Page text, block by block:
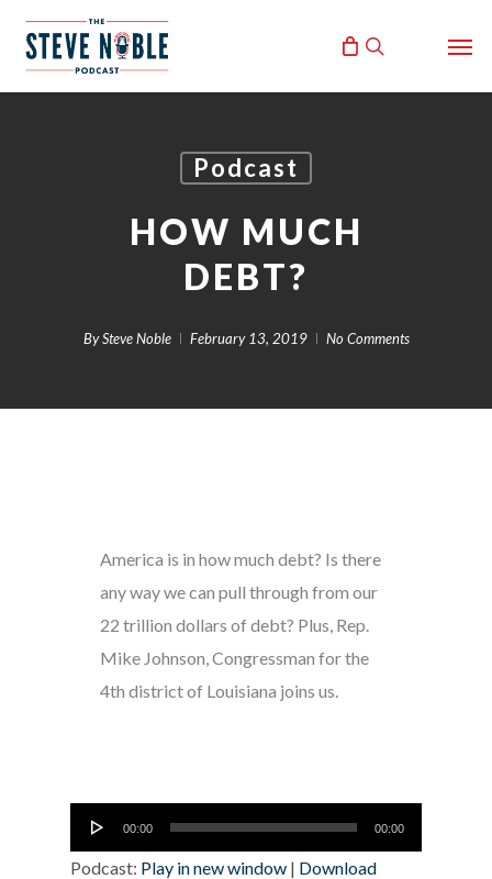
search
Podcast
HOW MUCH
DEBT?
By Steve Noble February 13, 2019 No Comments
America is in how much debt? Is there
any way we can pull through from our
22 trillion dollars of debt? Plus, Rep.
Mike Johnson, Congressman for the
4th district of Louisiana joins us.
Audio
Player
00:00 00:00
Podcast: Play in new window | Download